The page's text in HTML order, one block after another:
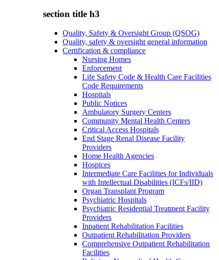
section title h3
Quality, Safety & Oversight Group (QSOG)
Quality, safety & oversight general information
Certification & compliance
Nursing Homes
Enforcement
Life Safety Code & Health Care Facilities
Code Requirements
Hospitals
Public Notices
Ambulatory Surgery Centers
Community Mental Health Centers
Critical Access Hospitals
End Stage Renal Disease Facility
Providers
Home Health Agencies
Hospices
Intermediate Care Facilities for Individuals
with Intellectual Disabilities (ICFs/IID)
Organ Transplant Program
Psychiatric Hospitals
Psychiatric Residential Treatment Facility
Providers
Inpatient Rehabilitation Facilities
Outpatient Rehabilitation Providers
Comprehensive Outpatient Rehabilitation
Facilities